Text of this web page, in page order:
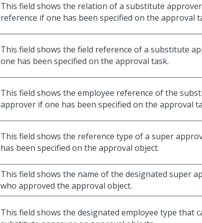
This field shows the relation of a substitute approver
reference if one has been specified on the approval
This field shows the field reference of a substitute
one has been specified on the approval task.
This field shows the employee reference of the
approver if one has been specified on the approval
This field shows the reference type of a super
has been specified on the approval object.
This field shows the name of the designated super
who approved the approval object.
This field shows the designated employee type that